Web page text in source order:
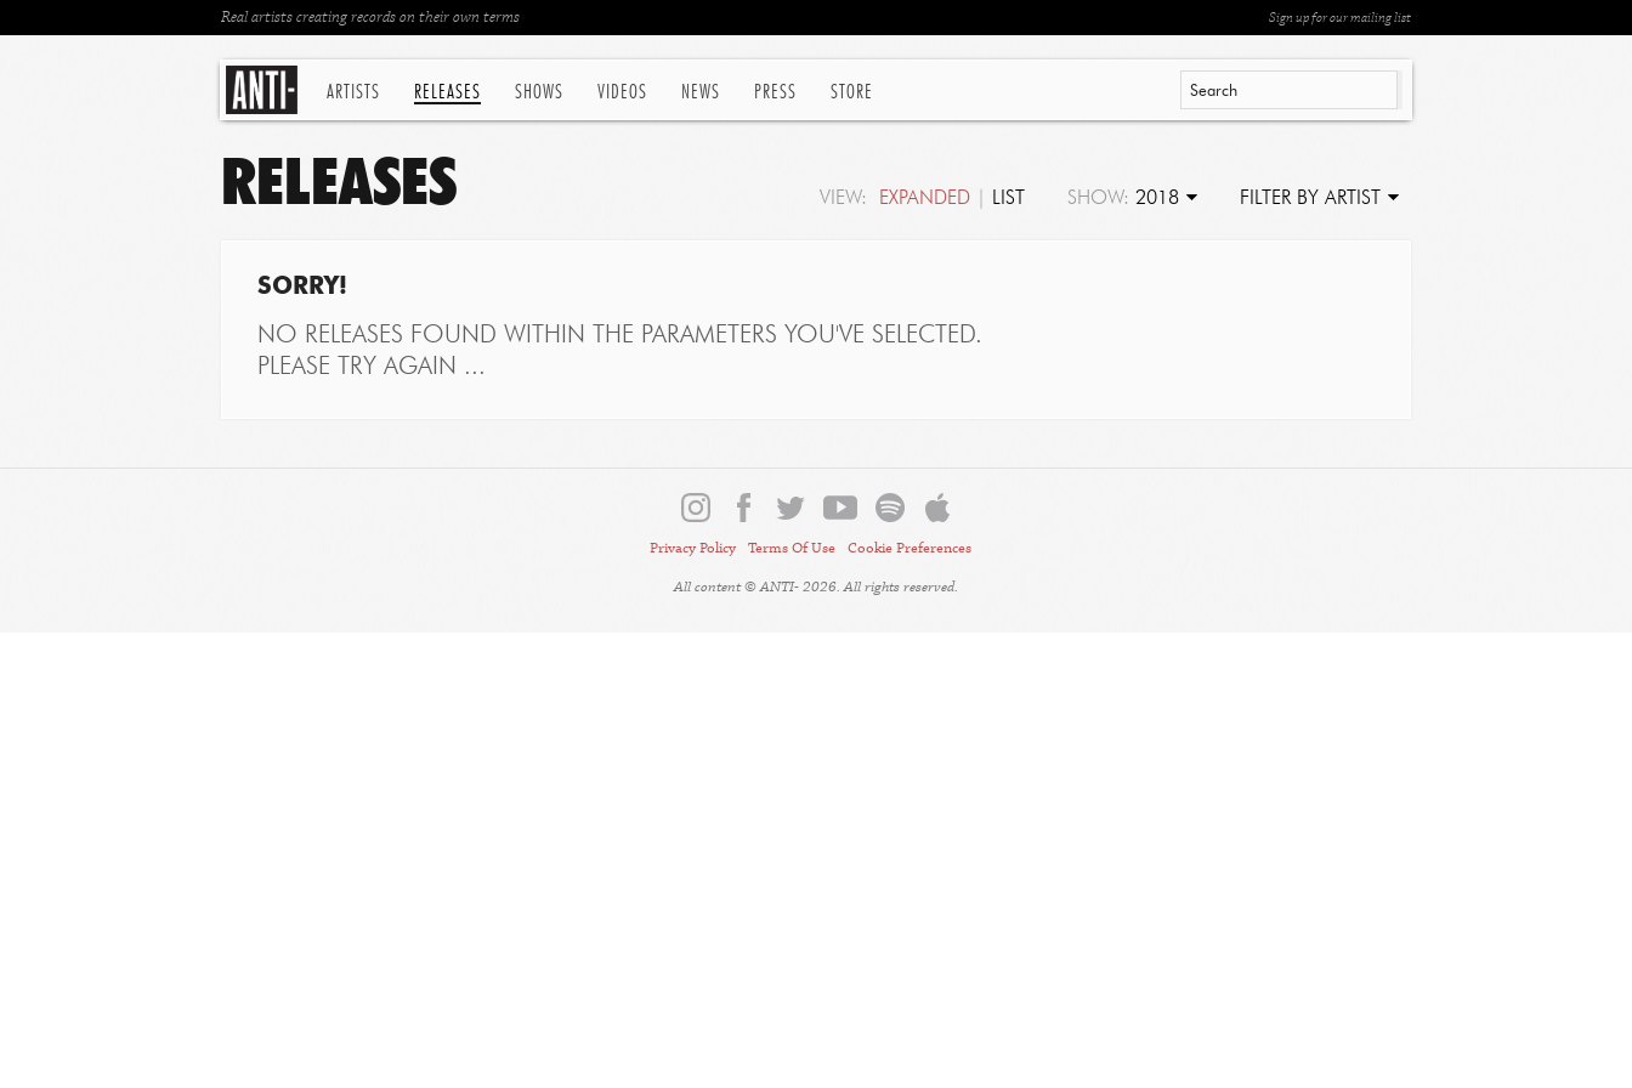
ARTISTS RELEASES SHOWS VIDEOS NEWS PRESS STORE
Sign up for our mailing list
Real artists creating records on their own terms
VIEW: EXPANDED LIST SHOW: 2018 FILTER BY ARTIST
RELEASES
SORRY!
NO RELEASES FOUND WITHIN THE PARAMETERS YOU'VE SELECTED.
PLEASE TRY AGAIN ...
Privacy Policy Terms Of Use
Cookie Preferences
All content © ANTI- 2026. All rights reserved.